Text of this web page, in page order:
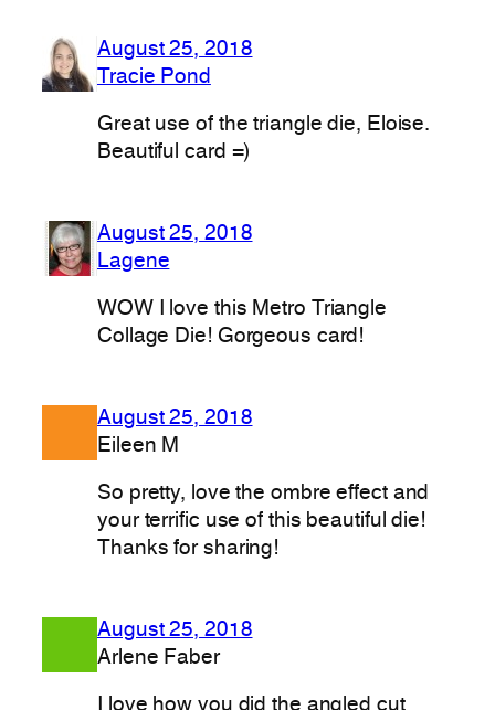
August 25, 2018
Tracie Pond
Great use of the triangle die, Eloise.
Beautiful card =)
August 25, 2018
Lagene
WOW I love this Metro Triangle
Collage Die! Gorgeous card!
August 25, 2018
Eileen M
So pretty, love the ombre effect and
your terrific use of this beautiful die!
Thanks for sharing!
August 25, 2018
Arlene Faber
I love how you did the angled cut